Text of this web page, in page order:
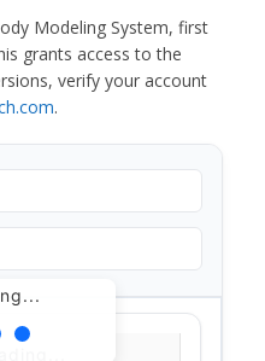
Modeling System, first
grants access to the
verify your account
.